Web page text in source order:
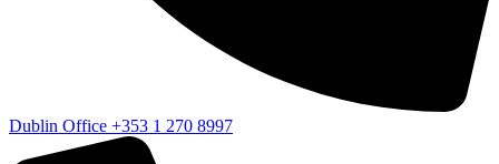
Dublin Office +353 1 270 8997